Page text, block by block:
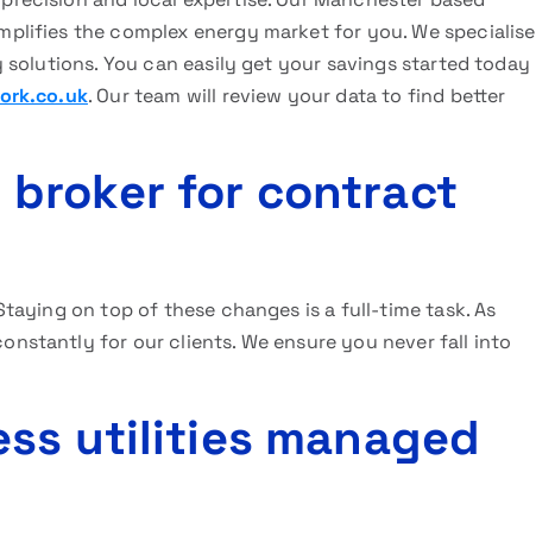
the complex energy market for you. We specialise
You can easily get your savings started today
. Our team will review your data to find better
broker for contract
on top of these changes is a full-time task. As
for our clients. We ensure you never fall into
utilities managed